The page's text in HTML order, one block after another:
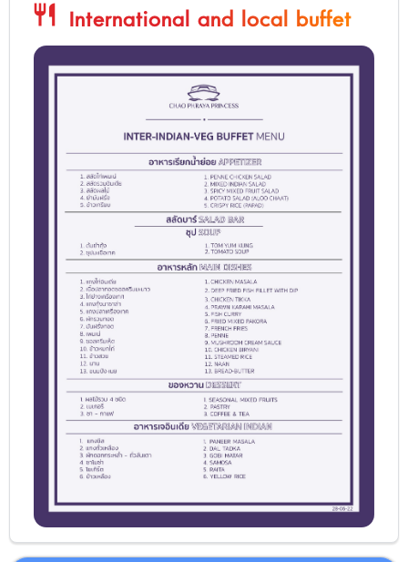
restaurant International and local buffet